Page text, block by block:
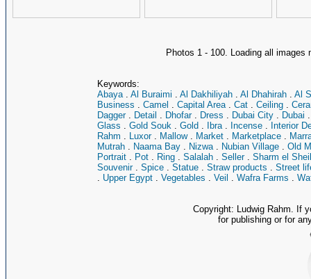
Photos 1 - 100. Loading all
Keywords:
Abaya. Al Buraimi . Al Dakhiliyah. Al Dhahirah. Al
Business . Camel . Capital Area. Cat. Ceiling.
Dagger. Detail . Dhofar. Dress . Dubai City. Dubai
Glass . Gold Souk. Gold . Ibra. Incense. Interior
Rahm . Luxor. Mallow. Market. Marketplace.
Mutrah. Naama Bay. Nizwa. Nubian Village. Old
Portrait. Pot. Ring. Salalah. Seller. Sharm el
Souvenir. Spice. Statue. Straw products . Street
. Upper Egypt. Vegetables . Veil . Wafra Farms .
Copyright: Ludwig Rahm. If
for publishing or for